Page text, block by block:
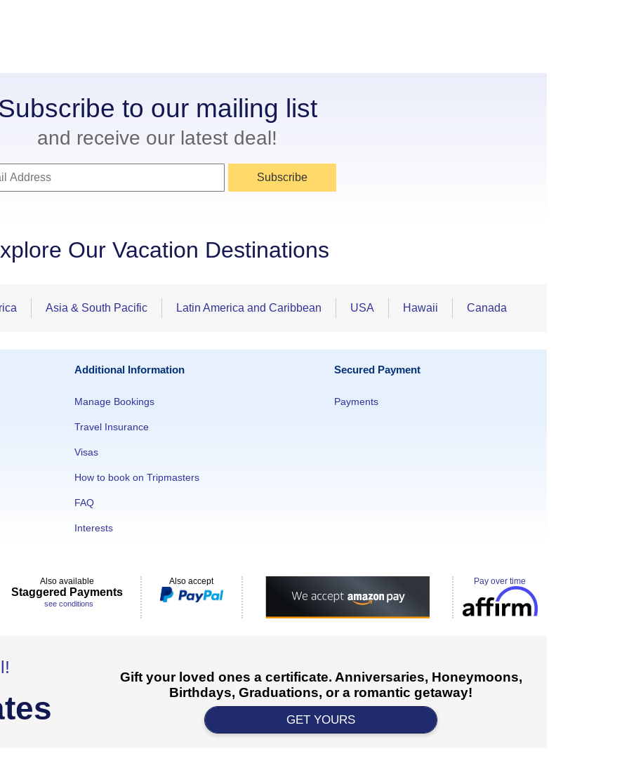
to our mailing list
and receive our latest deal!
Subscribe
Our Vacation Destinations
Asia & South Pacific Latin America and Caribbean USA Hawaii Canada
Additional Information
Manage Bookings
Travel Insurance
Visas
How to book on Tripmasters
FAQ
Interests
Secured Payment
Payments
Also available
Staggered Payments
see conditions
Also accept Pay over time
Gift your loved ones a certificate. Anniversaries, Honeymoons,
Birthdays, Graduations, or a romantic getaway!
GET YOURS